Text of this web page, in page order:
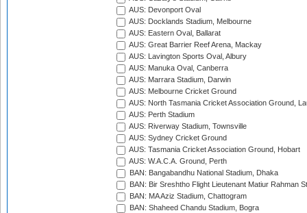
AUS: Devonport Oval
AUS: Docklands Stadium, Melbourne
AUS: Eastern Oval, Ballarat
AUS: Great Barrier Reef Arena, Mackay
AUS: Lavington Sports Oval, Albury
AUS: Manuka Oval, Canberra
AUS: Marrara Stadium, Darwin
AUS: Melbourne Cricket Ground
AUS: North Tasmania Cricket Association Ground,
AUS: Perth Stadium
AUS: Riverway Stadium, Townsville
AUS: Sydney Cricket Ground
AUS: Tasmania Cricket Association Ground, Hobart
AUS: W.A.C.A. Ground, Perth
BAN: Bangabandhu National Stadium, Dhaka
BAN: Bir Sreshtho Flight Lieutenant Matiur Rahman
BAN: MA Aziz Stadium, Chattogram
BAN: Shaheed Chandu Stadium, Bogra